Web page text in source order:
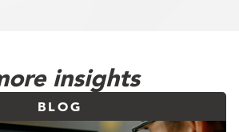
insights
BLOG